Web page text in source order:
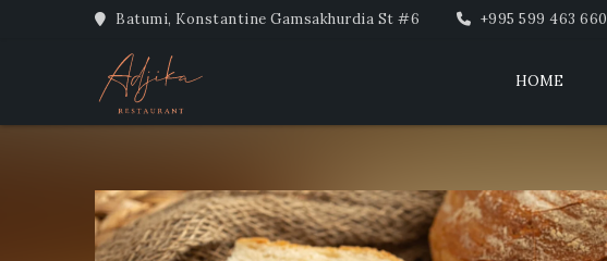
Batumi, Konstantine Gamsakhurdia St #6 +995 599 463 660
HOME